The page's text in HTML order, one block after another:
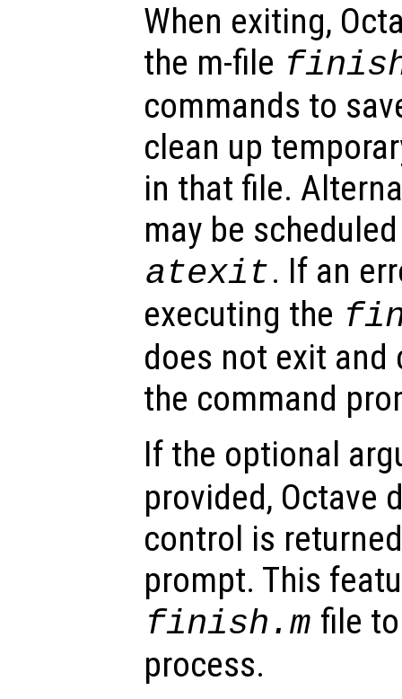
When exiting,
the m-file
commands to
clean up
in that file.
may be
atexit. If an
executing the
does not exit
the command
If the optional
provided, Octave
control is
prompt. This
finish.m file
process.